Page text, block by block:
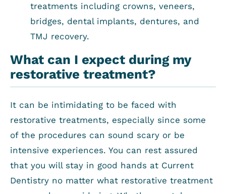
treatments including crowns, veneers,
bridges, dental implants, dentures, and
TMJ recovery.
What can I expect during my
restorative treatment?
It can be intimidating to be faced with
restorative treatments, especially since some
of the procedures can sound scary or be
intensive experiences. You can rest assured
that you will stay in good hands at Current
Dentistry no matter what restorative treatment